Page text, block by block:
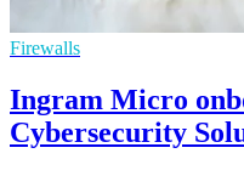
Firewalls
Ingram Micro
Cybersecurity